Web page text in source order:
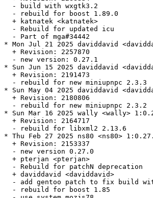
  - build with wxgtk3.2
  - rebuild for boost 1.89.0
  + katnatek <katnatek>
  - Rebuild for updated icu
  - Part of mga#34442
* Mon Jul 21 2025 daviddavid
  + Revision: 2257870
  - new version: 0.27.1
* Sun Jun 15 2025 daviddavid
  + Revision: 2191473
  - rebuild for new miniupnpc 2.3.3
* Sun May 04 2025 daviddavid
  + Revision: 2180806
  - rebuild for new miniupnpc 2.3.2
* Sun Mar 16 2025 wally <wally>
  + Revision: 2164717
  - rebuild for libxml2 2.13.6
* Thu Feb 27 2025 ns80 <ns80>
  + Revision: 2153337
  - new version 0.27.0
  + pterjan <pterjan>
  - Rebuild for patchN deprecation
  + daviddavid <daviddavid>
- add gentoo patch to fix build
  - rebuild for boost 1.85